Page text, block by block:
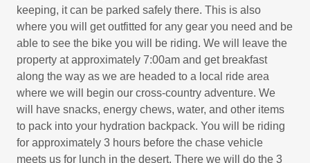
keeping, it can be parked safely there. This is also
where you will get outfitted for any gear you need and be
able to see the bike you will be riding. We will leave the
property at approximately 7:00am and get breakfast
along the way as we are headed to a local ride area
where we will begin our cross-country adventure. We
will have snacks, energy chews, water, and other items
to pack into your hydration backpack. You will be riding
for approximately 3 hours before the chase vehicle
meets us for lunch in the desert. There we will do the 3